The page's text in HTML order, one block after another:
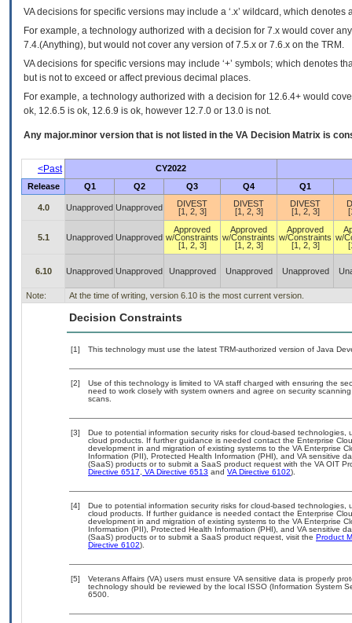
VAdecisions for specific versions may include a ‘.x’ wildcard, which
For example, a technology authorized with a decision for 7.x would cover
7.4.(Anything), but would not cover any version of 7.5.x or 7.6.x on the TRM.
VA decisions for specific versions may include ‘+’ symbols; which denotes
but is not to exceed or affect previous decimal places.
For example, a technology authorized with a decision for 12.6.4+ would
ok, 12.6.5 is ok, 12.6.9 is ok, however 12.7.0 or 13.0 is not.
Any major.minor version that is not listed in the VA Decision Matrix is
<Past
CY2022
Release
Q1 Q2 Q3 Q4 Q1
4.0 Unapproved Unapproved
DIVEST
[1, 2, 3]
DIVEST
[1, 2, 3]
DIVEST
[1, 2, 3]
5.1 Unapproved Unapproved
Approved
w/Constraints
[1, 2, 3]
Approved
w/Constraints
[1, 2, 3]
Approved
w/Constraints
[1, 2, 3]
w/
6.10 Unapproved Unapproved Unapproved Unapproved Unapproved
Note: At the time of writing, version 6.10 is the most current version.
Decision Constraints
[1] This technology must use the latest TRM-authorized version of Java
[2]
Use of this technology is limited to VA staff charged with ensuring the
need to work closely with system owners and agree on security
scans.
[3]
Due to potential information security risks for cloud-based
cloud products. If further guidance is needed contact the Enterprise
development in and migration of existing systems to the VA Enterprise
Information (PII), Protected Health Information (PHI), and VA sensitive
(SaaS) products or to submit a SaaS product request with the VA OIT
Directive 6517, VA Directive 6513 and VA Directive 6102).
[4]
Due to potential information security risks for cloud-based
cloud products. If further guidance is needed contact the Enterprise
development in and migration of existing systems to the VA Enterprise
Information (PII), Protected Health Information (PHI), and VA sensitive
(SaaS) products or to submit a SaaS product request, visit the Product
Directive 6102).
[5]
Veterans Affairs (VA) users must ensure VA sensitive data is properly
technology should be reviewed by the local ISSO (Information System
6500.